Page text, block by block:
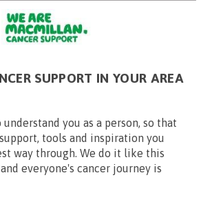
SUPPORT IN YOUR AREA
you as a person, so that
tools and inspiration you
way through. We do it like this
everyone's cancer journey is